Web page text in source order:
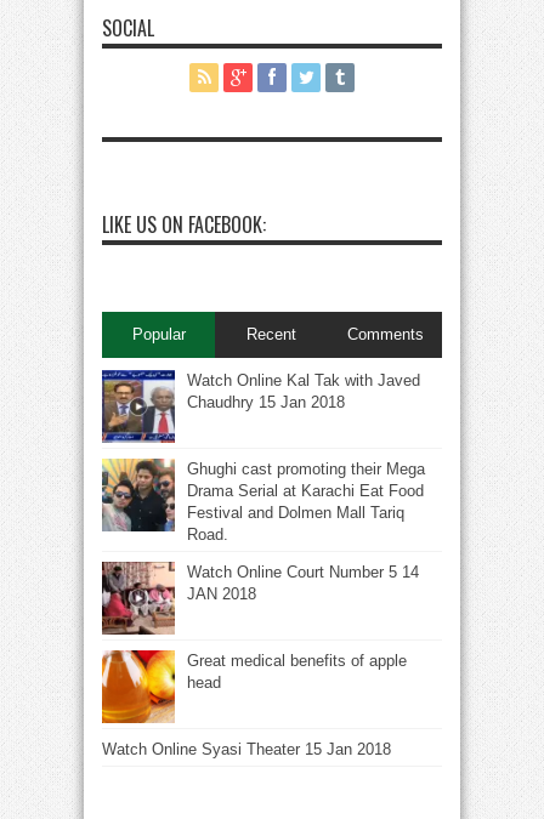
SOCIAL
LIKE US ON FACEBOOK:
Popular Recent Comments
Watch Online Kal Tak with Javed
Chaudhry 15 Jan 2018
Ghughi cast promoting their Mega
Drama Serial at Karachi Eat Food
Festival and Dolmen Mall Tariq
Road.
Watch Online Court Number 5 14
JAN 2018
Great medical benefits of apple
head
Watch Online Syasi Theater 15 Jan 2018